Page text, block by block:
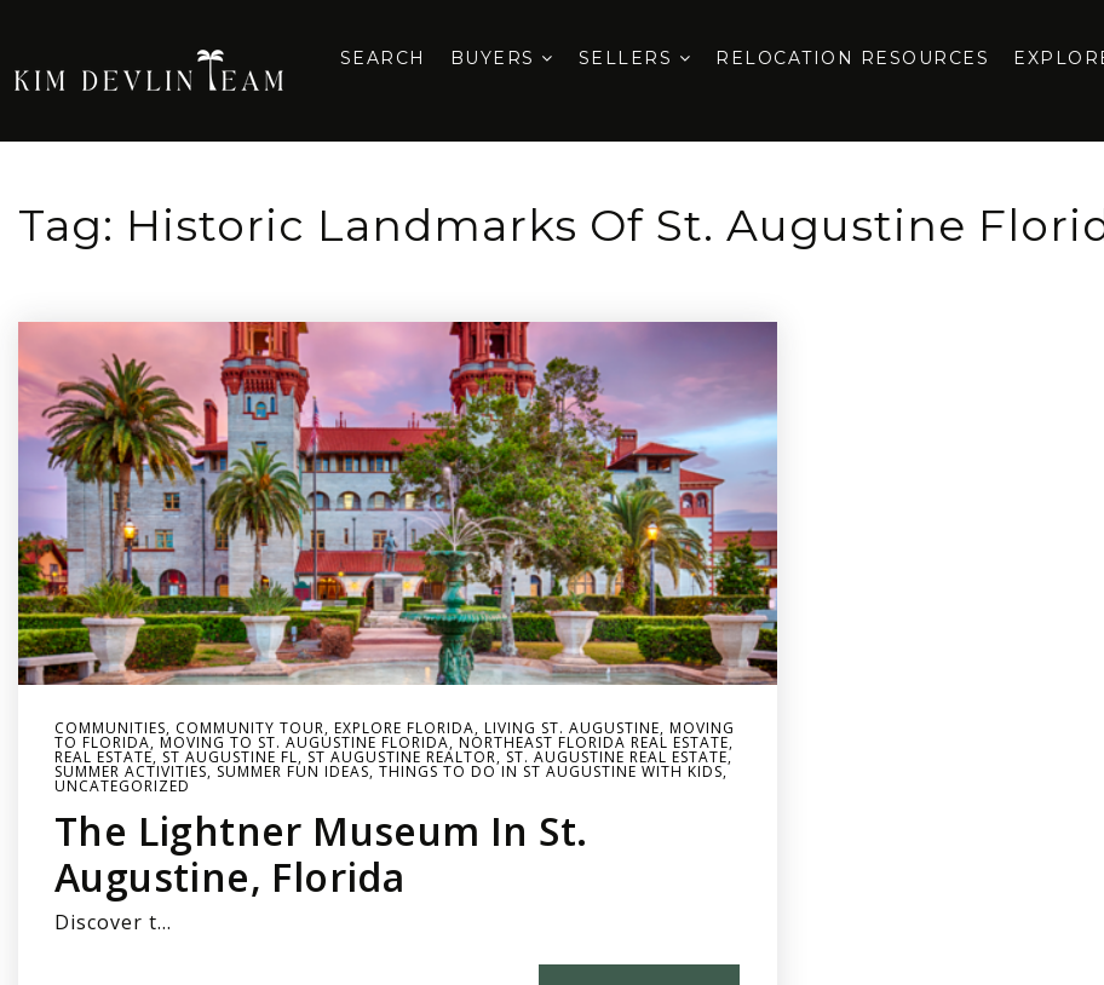
SEARCH BUYERS SELLERS RELOCATION RESOURCES
Tag: Historic Landmarks Of St. Augustine
COMMUNITIES, COMMUNITY TOUR, EXPLORE FLORIDA, LIVING ST. AUGUSTINE, MOVING
TO FLORIDA, MOVING TO ST. AUGUSTINE FLORIDA, NORTHEAST FLORIDA REAL ESTATE,
REAL ESTATE, ST AUGUSTINE FL, ST AUGUSTINE REALTOR, ST. AUGUSTINE REAL ESTATE,
SUMMER ACTIVITIES, SUMMER FUN IDEAS, THINGS TO DO IN ST AUGUSTINE WITH KIDS,
UNCATEGORIZED
The Lightner Museum In St.
Augustine, Florida
Discover t…